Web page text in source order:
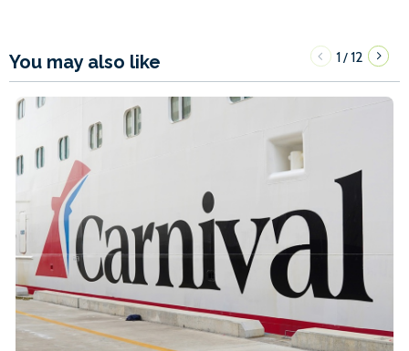
You may also like 1/12